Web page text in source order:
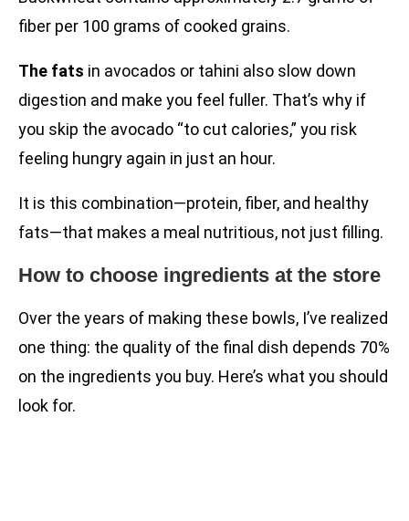
fiber per 100 grams of cooked grains.
The fats in avocados or tahini also slow down
digestion and make you feel fuller. That’s why if
you skip the avocado “to cut calories,” you risk
feeling hungry again in just an hour.
It is this combination—protein, fiber, and healthy
fats—that makes a meal nutritious, not just filling.
How to choose ingredients at the store
Over the years of making these bowls, I’ve realized
one thing: the quality of the final dish depends 70%
on the ingredients you buy. Here’s what you should
look for.